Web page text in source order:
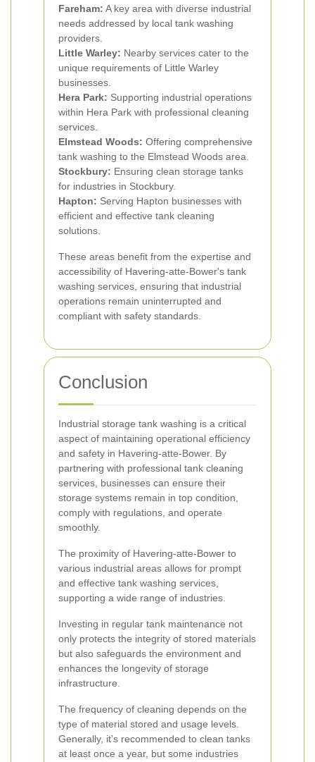
Fareham: A key area with diverse industrial
needs addressed by local tank washing
providers.
Little Warley: Nearby services cater to the
unique requirements of Little Warley
businesses.
Hera Park: Supporting industrial operations
within Hera Park with professional cleaning
services.
Elmstead Woods: Offering comprehensive
tank washing to the Elmstead Woods area.
Stockbury: Ensuring clean storage tanks
for industries in Stockbury.
Hapton: Serving Hapton businesses with
efficient and effective tank cleaning
solutions.
These areas benefit from the expertise and
accessibility of Havering-atte-Bower's tank
washing services, ensuring that industrial
operations remain uninterrupted and
compliant with safety standards.
Conclusion
Industrial storage tank washing is a critical
aspect of maintaining operational efficiency
and safety in Havering-atte-Bower. By
partnering with professional tank cleaning
services, businesses can ensure their
storage systems remain in top condition,
comply with regulations, and operate
smoothly.
The proximity of Havering-atte-Bower to
various industrial areas allows for prompt
and effective tank washing services,
supporting a wide range of industries.
Investing in regular tank maintenance not
only protects the integrity of stored materials
but also safeguards the environment and
enhances the longevity of storage
infrastructure.
The frequency of cleaning depends on the
type of material stored and usage levels.
Generally, it's recommended to clean tanks
at least once a year, but some industries